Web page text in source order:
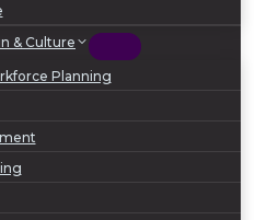
& Culture
Planning